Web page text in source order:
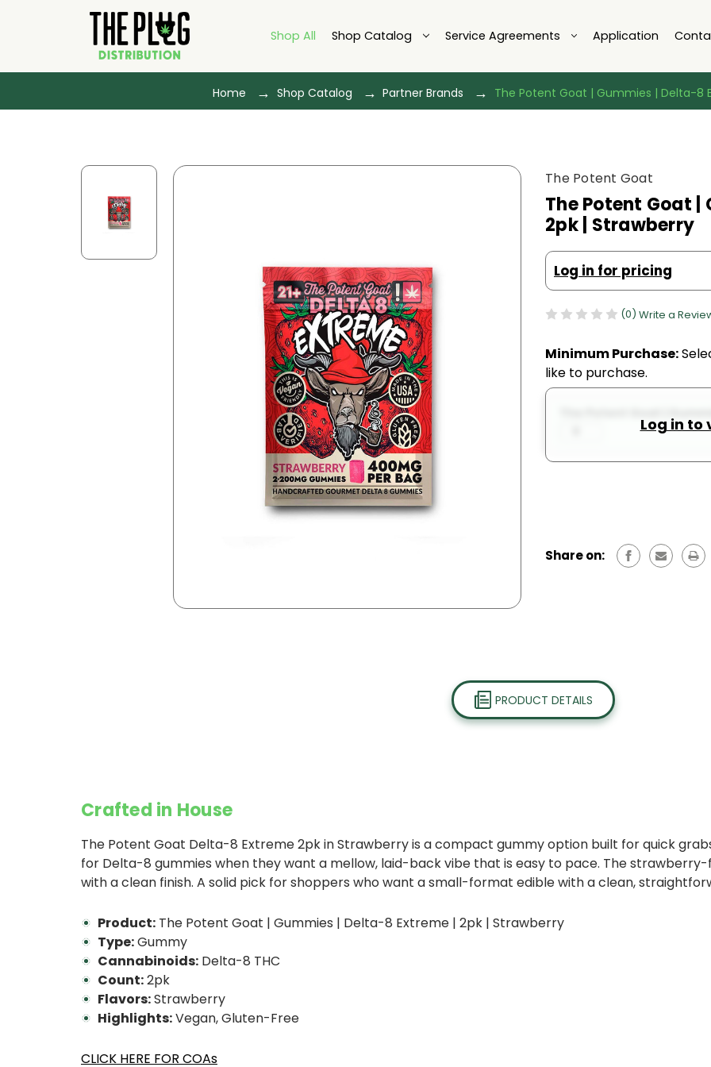
Shop All Shop Catalog Service Agreements Application
Home Shop Catalog Partner Brands The Potent Goat | Gummies | Delta-8
The Potent Goat
The Potent Goat |
2pk | Strawberry
Log in for pricing
(0) Write a
Minimum Purchase:
like to purchase.
Log in
Share on:
PRODUCT DETAILS
Crafted in House
The Potent Goat Delta-8 Extreme 2pk in Strawberry is a compact gummy option built for quick
for Delta-8 gummies when they want a mellow, laid-back vibe that is easy to pace. The
with a clean finish. A solid pick for shoppers who want a small-format edible with a clean,
Product:The Potent Goat | Gummies | Delta-8 Extreme | 2pk | Strawberry
Type:Gummy
Cannabinoids:Delta-8 THC
Count:2pk
Flavors:Strawberry
Highlights:Vegan, Gluten-Free
CLICK HERE FOR COAs